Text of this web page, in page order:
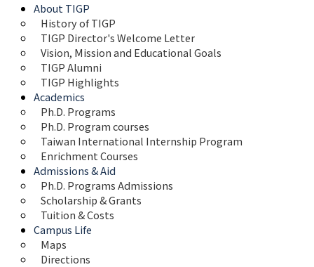
About TIGP
History of TIGP
TIGP Director's Welcome Letter
Vision, Mission and Educational Goals
TIGP Alumni
TIGP Highlights
Academics
Ph.D. Programs
Ph.D. Program courses
Taiwan International Internship Program
Enrichment Courses
Admissions & Aid
Ph.D. Programs Admissions
Scholarship & Grants
Tuition & Costs
Campus Life
Maps
Directions